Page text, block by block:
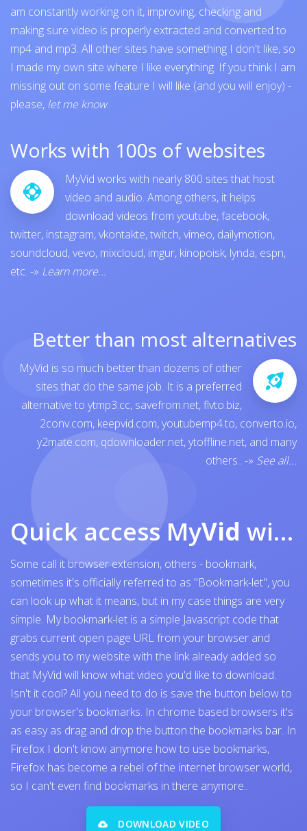
am constantly working on it, improving, checking and
making sure video is properly extracted and converted to
mp4 and mp3. All other sites have something I don't like, so
I made my own site where I like everything. If you think I am
missing out on some feature I will like (and you will enjoy) -
please, let me know.
Works with 100s of websites
MyVid works with nearly 800 sites that host
video and audio. Among others, it helps
download videos from youtube,facebook,
twitter, instagram,vkontakte,twitch,vimeo, dailymotion,
soundcloud,vevo, mixcloud, imgur, kinopoisk, lynda, espn,
etc. -» Learn more...
Better than most alternatives
MyVid is so much better than dozens of other
sites that do the same job. It is a preferred
alternative to ytmp3.cc, savefrom.net,flvto.biz,
2conv.com, keepvid.com,youtubemp4.to, converto.io,
y2mate.com, qdownloader.net,ytoffline.net, and many
others.. -» See all...
Quick access MyVid with browser bookmark
Some call it browser extension, others - bookmark,
sometimes it's officially referred to as "Bookmark-let", you
can look up what it means, but in my case things are very
simple. My bookmark-let is a simple Javascript code that
grabs current open page URL from your browser and
sends you to my website with the link already added so
that MyVid will know what video you'd like to download.
Isn't it cool? All you need to do is save the button below to
your browser's bookmarks. In chrome based browsers it's
as easy as drag and drop the button the bookmarks bar. In
Firefox I don't know anymore how to use bookmarks,
Firefox has become a rebel of the internet browser world,
so I can't even find bookmarks in there anymore..
DOWNLOAD VIDEO